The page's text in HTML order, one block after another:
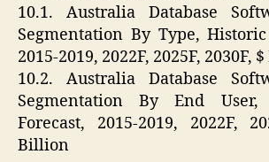
10.1. Australia Database
Segmentation By Type,
2015-2019, 2022F, 2025F, 2030F,
10.2. Australia Database
Segmentation By End
Forecast, 2015-2019, 2022F,
Billion